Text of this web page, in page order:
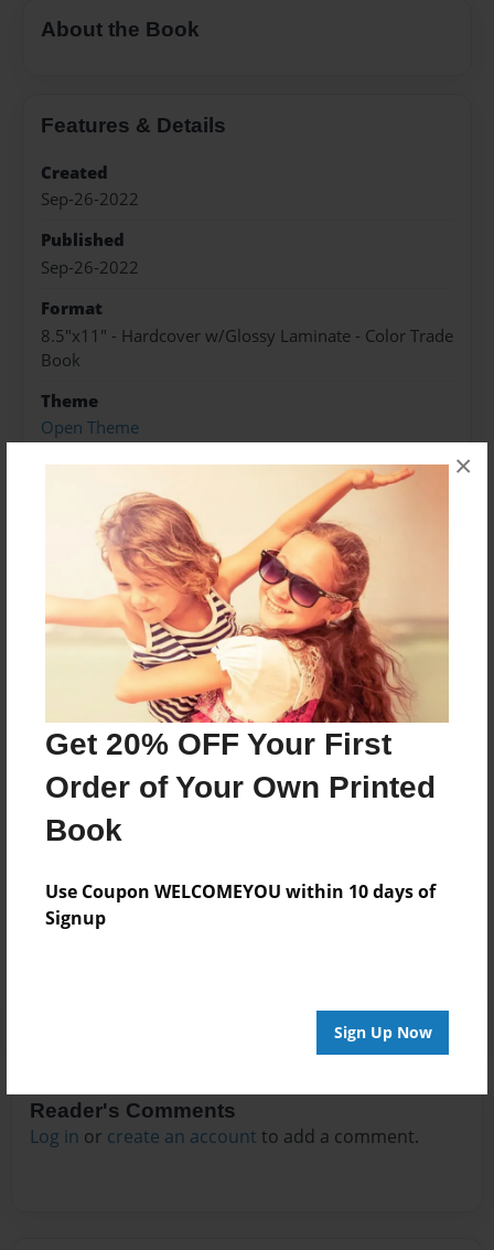
Get 20% OFF Your First
Order of Your Own Printed
Book
Use Coupon WELCOMEYOU within 10 days of
Signup
Sign Up Now
×
About the Book
Features & Details
Created
Sep-26-2022
Published
Sep-26-2022
Format
8.5"x11" - Hardcover w/Glossy Laminate - Color Trade
Book
Theme
Open Theme
Sales Term
Preview Limit
140 pages
About Author
Darron Jones
Joined: Oct-25-2020
No author messages are available for this book.
Reader's Comments
Log in or create an account to add a comment.